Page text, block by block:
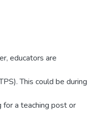
educators are
This could be during
for a teaching post or